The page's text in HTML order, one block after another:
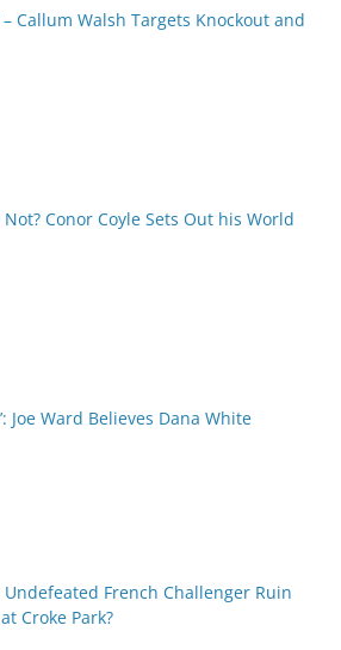
– Callum Walsh Targets Knockout and
Conor Coyle Sets Out his World
Joe Ward Believes Dana White
French Challenger Ruin
Croke Park?